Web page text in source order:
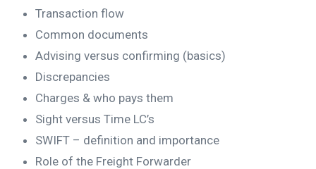
Transaction flow
Common documents
Advising versus confirming (basics)
Discrepancies
Charges & who pays them
Sight versus Time LC’s
SWIFT – definition and importance
Role of the Freight Forwarder